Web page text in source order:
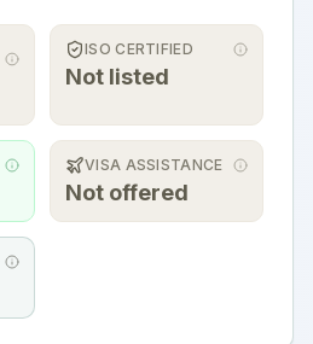
ISO CERTIFIED
Not listed
VISA ASSISTANCE
Not offered